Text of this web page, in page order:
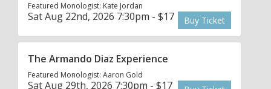
Featured Monologist: Kate Jordan
Sat Aug 22nd, 2026 7:30pm - $17 Buy Ticket
The Armando Diaz Experience
Featured Monologist: Aaron Gold
Sat Aug 29th, 2026 7:30pm - $17